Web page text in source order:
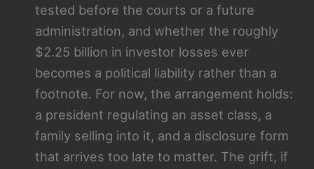
tested before the courts or a future
administration, and whether the roughly
$2.25 billion in investor losses ever
becomes a political liability rather than a
footnote. For now, the arrangement holds:
a president regulating an asset class, a
family selling into it, and a disclosure form
that arrives too late to matter. The grift, if